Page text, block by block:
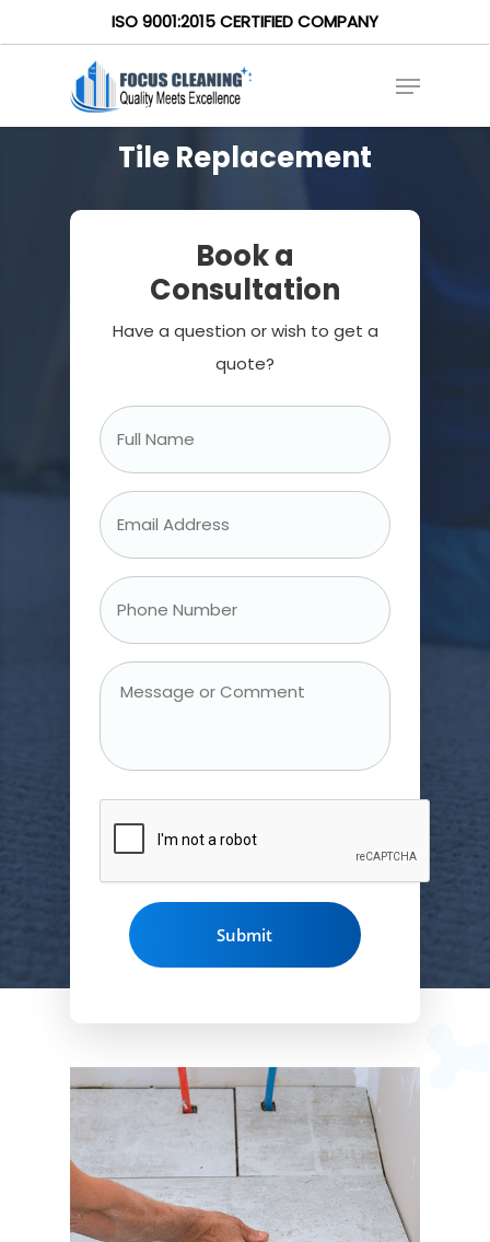
ISO 9001:2015 CERTIFIED COMPANY
Tile Replacement
Book a
Consultation
Have a question or wish to get a
quote?
Full
Name
Email
Address
Phone
Number
Message
CAPTCHA